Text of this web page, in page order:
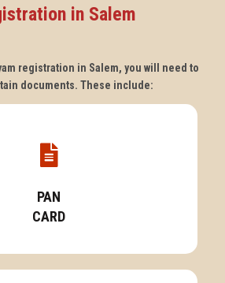
in Salem
registration in Salem, you will need to
documents. These include:
PAN
CARD